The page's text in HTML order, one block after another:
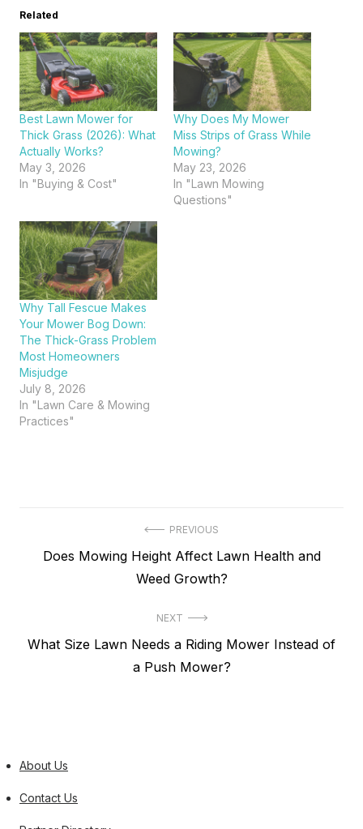
Related
Best Lawn Mower for
Thick Grass (2026): What
Actually Works?
May 3, 2026
In "Buying & Cost"
Why Does My Mower
Miss Strips of Grass While
Mowing?
May 23, 2026
In "Lawn Mowing
Questions"
Why Tall Fescue Makes
Your Mower Bog Down:
The Thick-Grass Problem
Most Homeowners
Misjudge
July 8, 2026
In "Lawn Care & Mowing
Practices"
navigation
PREVIOUS
Previous
Does Mowing Height Affect Lawn Health and
Weed Growth?
NEXT
Next
What Size Lawn Needs a Riding Mower Instead of
a Push Mower?
About Us
Contact Us